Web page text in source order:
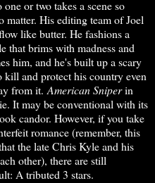
or two takes a scene so
His editing team of Joel
like butter. He fashions a
that brims with madness and
him, and he's built up a scary
kill and protect his country even
from it.American Sniperin
It may be conventional with its
candor. However, if you take
romance (remember, this
the late Chris Kyle and his
other), there are still
A tributed 3 stars.